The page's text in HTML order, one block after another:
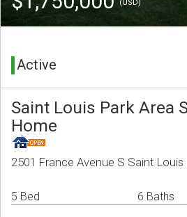
(USD)
Active
Saint Louis Park Area
Home
2501 France Avenue S Saint
5 Bed 6 Baths